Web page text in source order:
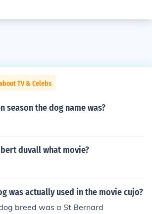
TV & Celebs
season the dog name was?
duvall what movie?
was actually used in the movie cujo?
breed was a St Bernard